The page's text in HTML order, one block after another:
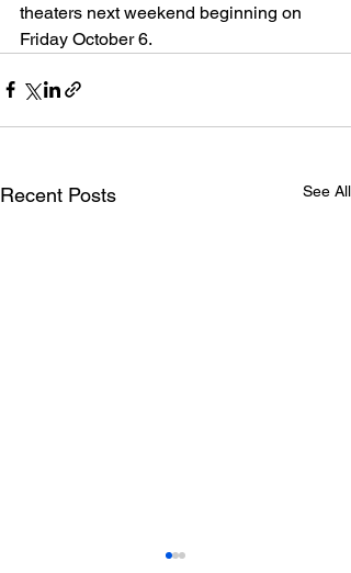
theaters next weekend beginning on
Friday October 6.
Recent Posts See All